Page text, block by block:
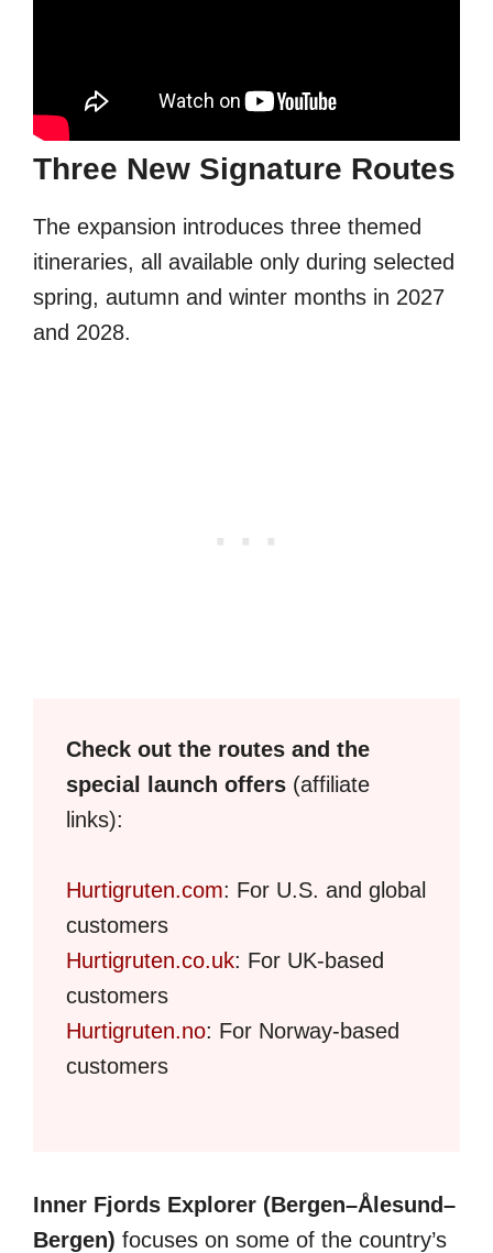
Three New Signature Routes
The expansion introduces three themed
itineraries, all available only during selected
spring, autumn and winter months in 2027
and 2028.
Check out the routes and the
special launch offers (affiliate
links):
Hurtigruten.com: For U.S. and global
customers
Hurtigruten.co.uk: For UK-based
customers
Hurtigruten.no: For Norway-based
customers
Inner Fjords Explorer (Bergen–Ålesund–
Bergen) focuses on some of the country’s